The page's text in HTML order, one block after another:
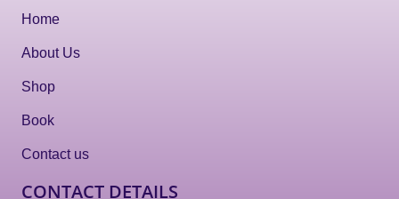
Home
About Us
Shop
Book
Contact us
CONTACT DETAILS